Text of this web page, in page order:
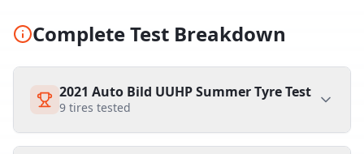
Complete Test Breakdown
2021 Auto Bild UUHP Summer Tyre Test
9 tires tested